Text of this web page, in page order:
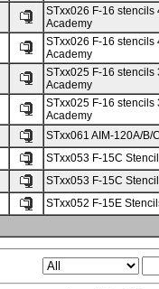
STxx026 F-16 stencils
Academy
STxx026 F-16 stencils
Academy
STxx025 F-16 stencils
Academy
STxx025 F-16 stencils
Academy
STxx061 AIM-120A/B/
STxx053 F-15C
STxx053 F-15C
STxx052 F-15E